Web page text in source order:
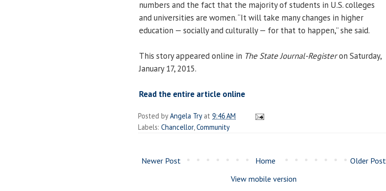
numbers and the fact that the majority of students in U.S. colleges
and universities are women. “It will take many changes in higher
education — socially and culturally — for that to happen,” she said.
This story appeared online in The State Journal-Registeron Saturday,
January 17, 2015.
Read the entire article online
Posted byAngela Try at 9:46 AM
Labels: Chancellor, Community
Newer Post Older Post
Home
View mobile version